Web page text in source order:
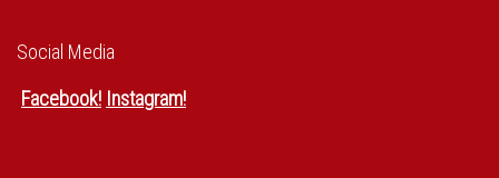
Social Media
Facebook! Instagram!